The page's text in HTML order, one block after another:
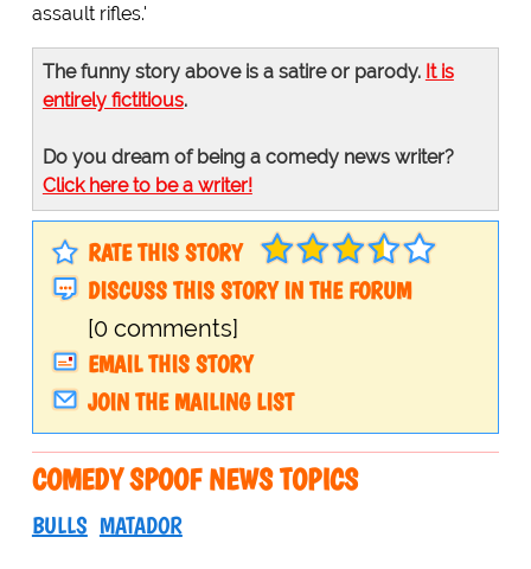
assault rifles.'
The funny story above is a satire or parody. It is
entirely fictitious.
Do you dream of being a comedy news writer?
Click here to be a writer!
RATE THIS STORY
DISCUSS THIS STORY IN THE FORUM
[0 comments]
EMAIL THIS STORY
JOIN THE MAILING LIST
COMEDY SPOOF NEWS TOPICS
BULLS MATADOR